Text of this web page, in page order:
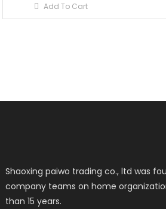
Add To Cart
Shaoxing paiwo trading co., ltd was
company teams on home
than 15 years.